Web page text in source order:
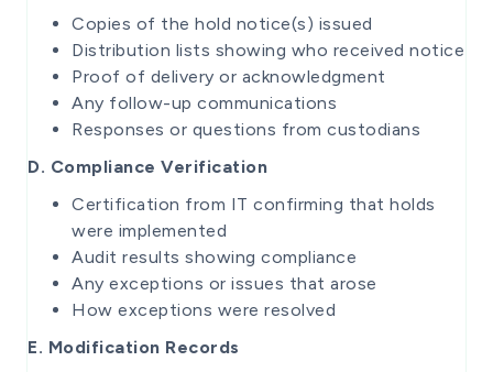
Copies of the hold notice(s) issued
Distribution lists showing who received notice
Proof of delivery or acknowledgment
Any follow-up communications
Responses or questions from custodians
D. Compliance Verification
Certification from IT confirming that holds
were implemented
Audit results showing compliance
Any exceptions or issues that arose
How exceptions were resolved
E. Modification Records